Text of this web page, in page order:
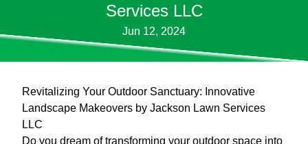
Services LLC
Jun 12, 2024
Revitalizing Your Outdoor Sanctuary: Innovative
Landscape Makeovers by Jackson Lawn Services
LLC
Do you dream of transforming your outdoor space into